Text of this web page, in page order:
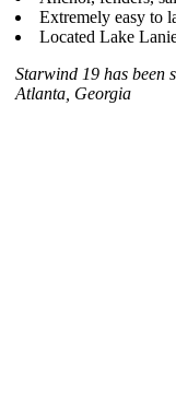
Extremely easy to
Located Lake
Starwind 19 has been
Atlanta, Georgia